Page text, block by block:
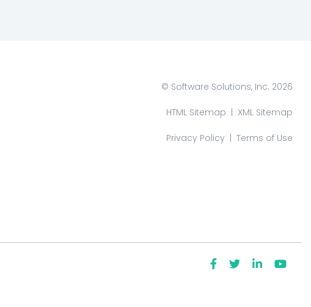
© Software Solutions, Inc. 2026
HTML Sitemap XML Sitemap
Privacy Policy Terms of Use